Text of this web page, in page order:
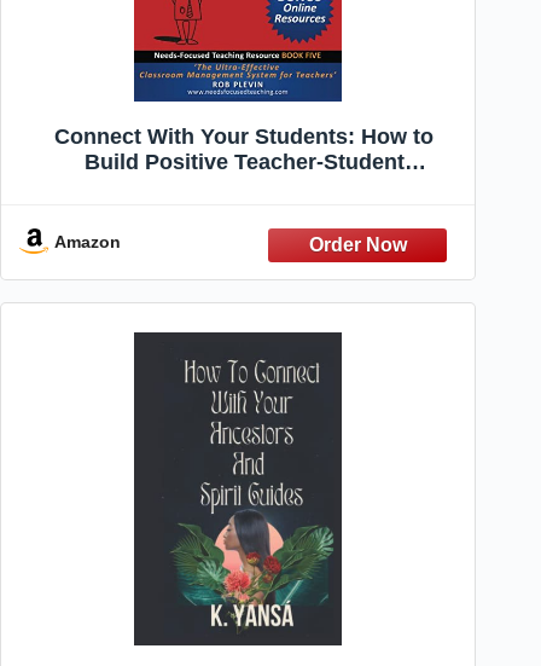
Connect With Your Students: How to
Build Positive Teacher-Student
Teaching Resource)
Amazon